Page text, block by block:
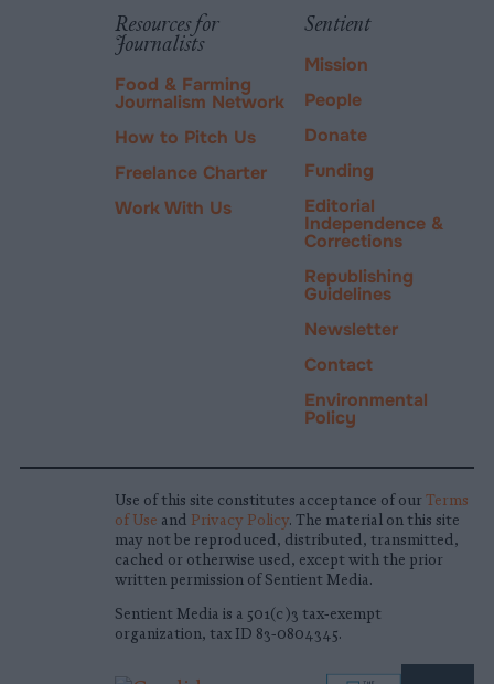
PayPal
Resources for
Journalists
Food & Farming
Journalism Network
How to Pitch Us
Freelance Charter
Work With Us
Sentient
Mission
People
Donate
Funding
Editorial
Independence &
Corrections
Republishing
Guidelines
Newsletter
Contact
Environmental
Policy
Use of this site constitutes acceptance of our Terms
of Use and Privacy Policy. The material on this site
may not be reproduced, distributed, transmitted,
cached or otherwise used, except with the prior
written permission of Sentient Media.
Sentient Media is a 501(c)3 tax-exempt
organization, tax ID 83-0804345.